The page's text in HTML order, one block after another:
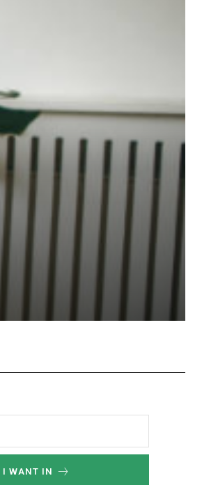
I WANT IN